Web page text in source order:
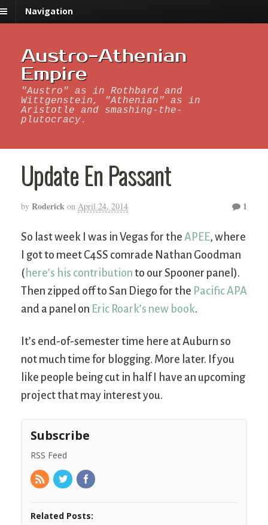
Navigation
Austro-Athenian
Empire
"Austro" as in Rothbard and
Wittgenstein, "Athenian" as in
Aristotle and smashing-the-
plutocracy.
Update En Passant
by Roderick on April 24, 2014 1
So last week I was in Vegas for the APEE, where
I got to meet C4SS comrade Nathan Goodman
( here’s his contribution to our Spooner panel).
Then zipped off to San Diego for the Pacific APA
and a panel on Eric Roark’s new book.
It’s end-of-semester time here at Auburn so
not much time for blogging. More later. If you
like people being cut in half I have an upcoming
project that may interest you.
Subscribe
RSS Feed
Related Posts: